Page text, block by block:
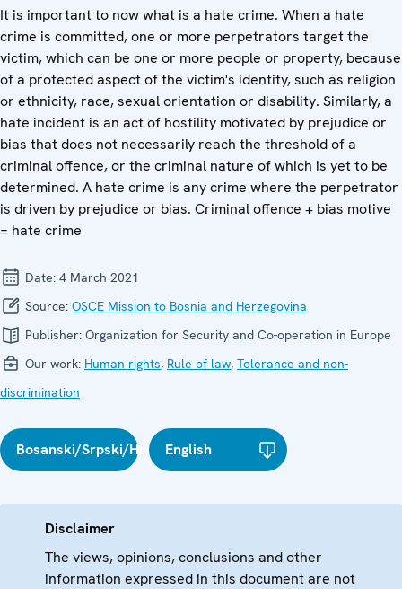
It is important to now what is a hate crime. When a hate
crime is committed, one or more perpetrators target the
victim, which can be one or more people or property, because
of a protected aspect of the victim's identity, such as religion
or ethnicity, race, sexual orientation or disability. Similarly, a
hate incident is an act of hostility motivated by prejudice or
bias that does not necessarily reach the threshold of a
criminal offence, or the criminal nature of which is yet to be
determined. A hate crime is any crime where the perpetrator
is driven by prejudice or bias. Criminal offence + bias motive
= hate crime
Date: 4 March 2021
Source: OSCE Mission to Bosnia and Herzegovina
Publisher: Organization for Security and Co-operation in Europe
Our work: Human rights, Rule of law, Tolerance and non-
discrimination
Bosanski/Srpski/HrvatskiEnglish
Disclaimer
The views, opinions, conclusions and other
information expressed in this document are not